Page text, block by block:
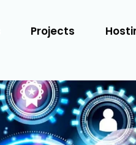
Projects